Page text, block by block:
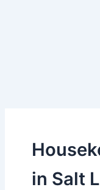
in Salt